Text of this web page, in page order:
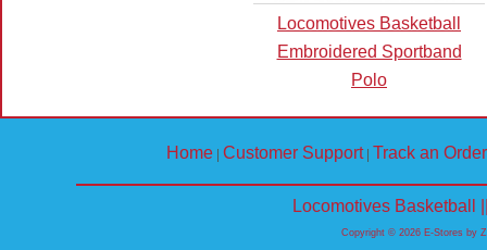
Locomotives Basketball
Embroidered Sportband
Polo
Home Customer Support| Track an Order
Locomotives Basketball
Copyright © 2026 E-Stores